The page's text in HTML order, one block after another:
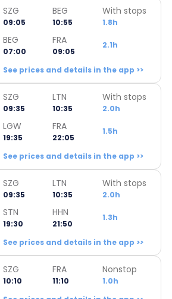
SZG
09:05
BEG
10:55
With stops
1.8h
BEG
07:00
FRA
09:05
2.1h
See prices and details in the app >>
SZG
09:35
LTN
10:35
With stops
2.0h
LGW
19:35
FRA
22:05
1.5h
See prices and details in the app >>
SZG
09:35
LTN
10:35
With stops
2.0h
STN
19:30
HHN
21:50
1.3h
See prices and details in the app >>
SZG
10:10
FRA
11:10
Nonstop
1.0h